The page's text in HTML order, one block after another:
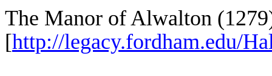
The Manor ofAlwalton
[http://legacy.fordham.edu/